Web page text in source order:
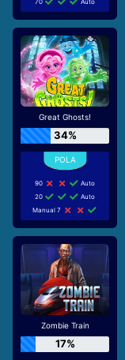
Great Ghosts!
34%
90
Auto
20
Auto
Manual 7
Zombie Train
17%